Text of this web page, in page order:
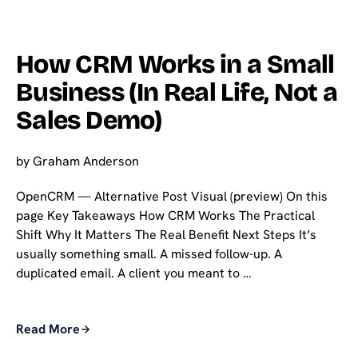
How CRM Works in a Small
Business (In Real Life, Not a
Sales Demo)
byGraham Anderson
OpenCRM — Alternative Post Visual (preview) On this
page Key Takeaways How CRM Works The Practical
Shift Why It Matters The Real Benefit Next Steps It’s
usually something small. A missed follow-up. A
duplicated email. A client you meant to …
Read More